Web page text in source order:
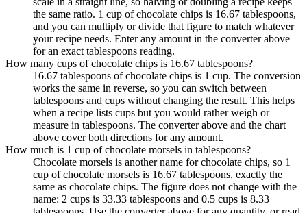
the same ratio. 1 cup of chocolate chips is 16.67 tablespoons,
and you can multiply or divide that figure to match whatever
your recipe needs. Enter any amount in the converter above
for an exact tablespoons reading.
How many cups of chocolate chips is 16.67 tablespoons?
16.67 tablespoons of chocolate chips is 1 cup. The conversion
works the same in reverse, so you can switch between
tablespoons and cups without changing the result. This helps
when a recipe lists cups but you would rather weigh or
measure in tablespoons. The converter above and the chart
above cover both directions for any amount.
How much is 1 cup of chocolate morsels in tablespoons?
Chocolate morsels is another name for chocolate chips, so 1
cup of chocolate morsels is 16.67 tablespoons, exactly the
same as chocolate chips. The figure does not change with the
name: 2 cups is 33.33 tablespoons and 0.5 cups is 8.33